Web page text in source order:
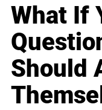
What If
Should